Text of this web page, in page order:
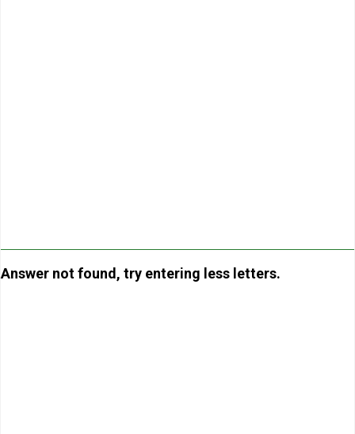
Answer not found, try entering less letters.